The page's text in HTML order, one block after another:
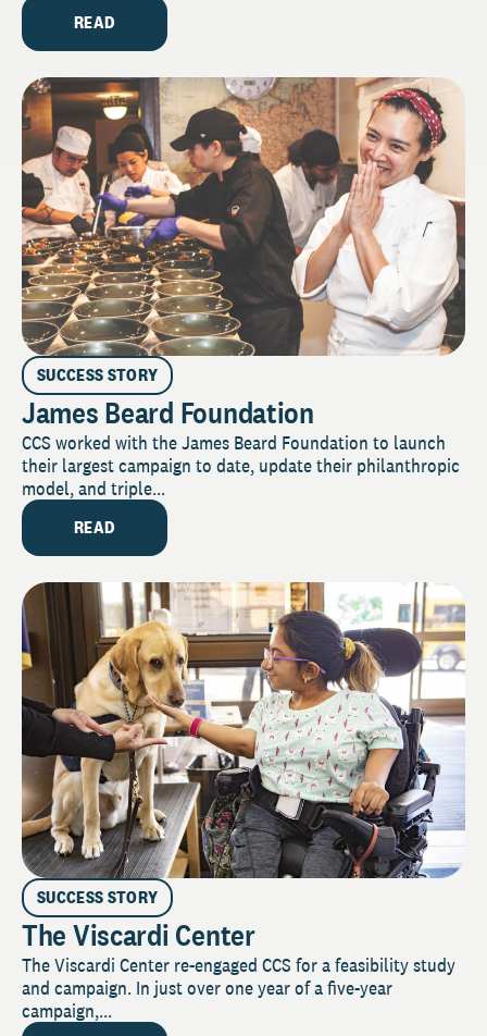
READ
SUCCESS STORY
James Beard Foundation
CCS worked with the James Beard Foundation to launch
their largest campaign to date, update their philanthropic
model, and triple...
READ
SUCCESS STORY
The Viscardi Center
The Viscardi Center re-engaged CCS for a feasibility study
and campaign. In just over one year of a five-year
campaign,...